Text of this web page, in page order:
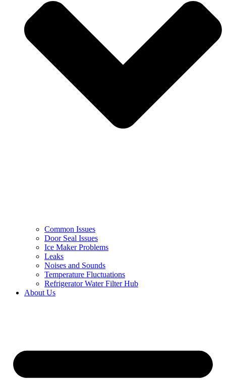
Common Issues
Door Seal Issues
Ice Maker Problems
Leaks
Noises and Sounds
Temperature Fluctuations
Refrigerator Water Filter Hub
About Us